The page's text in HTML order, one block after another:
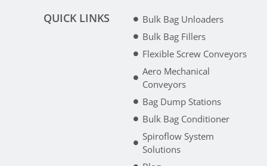
QUICK LINKS
Bulk Bag Unloaders
Bulk Bag Fillers
Flexible Screw Conveyors
Aero Mechanical
Conveyors
Bag Dump Stations
Bulk Bag Conditioner
Spiroflow System
Solutions